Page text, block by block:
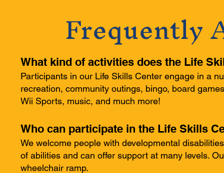
Frequently
What kind of activities does the Life
Participants in our Life Skills Center engage in a
recreation, community outings, bingo, board
Wii Sports, music, and much more!
Who can participate in the Life Skills
We welcome people with developmental
of abilities and can offer support at many levels.
wheelchair ramp.